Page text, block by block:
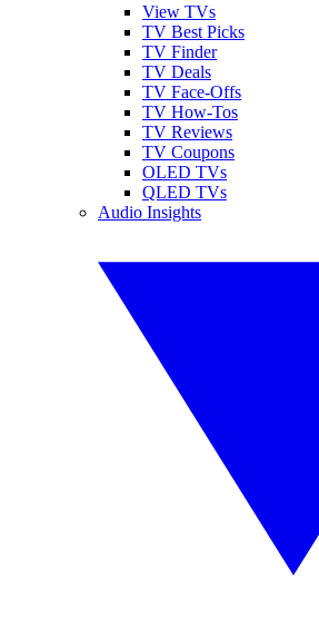
View TVs
TV Best Picks
TV Finder
TV Deals
TV Face-Offs
TV How-Tos
TV Reviews
TV Coupons
OLED TVs
QLED TVs
Audio Insights